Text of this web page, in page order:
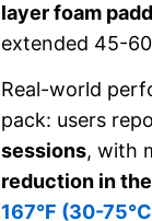
layer foam
extended 45-
Real-world
pack: users
sessions, with
reduction in
167°F (30-